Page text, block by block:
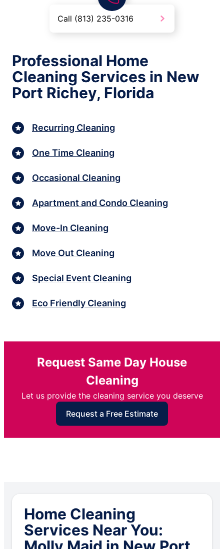
Call (813) 235-0316
Professional Home
Cleaning Services in New
Port Richey, Florida
Recurring Cleaning
One Time Cleaning
Occasional Cleaning
Apartment and Condo Cleaning
Move-In Cleaning
Move Out Cleaning
Special Event Cleaning
Eco Friendly Cleaning
Request Same Day House
Cleaning
Let us provide the cleaning service you deserve
Request a Free Estimate
Home Cleaning
Services Near You: